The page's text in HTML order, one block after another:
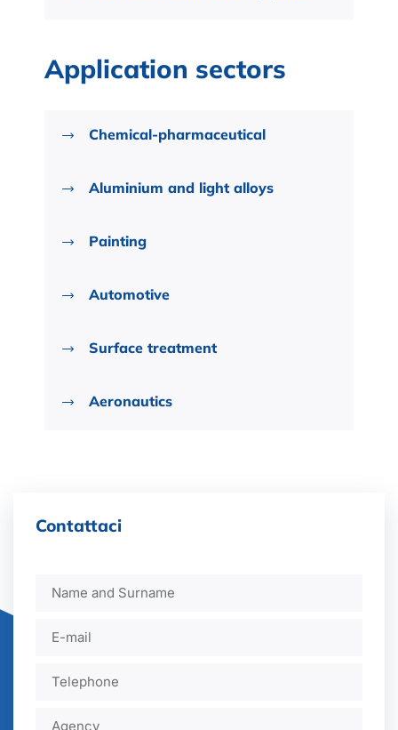
Application sectors
Chemical-pharmaceutical
Aluminium and light alloys
Painting
Automotive
Surface treatment
Aeronautics
Contattaci